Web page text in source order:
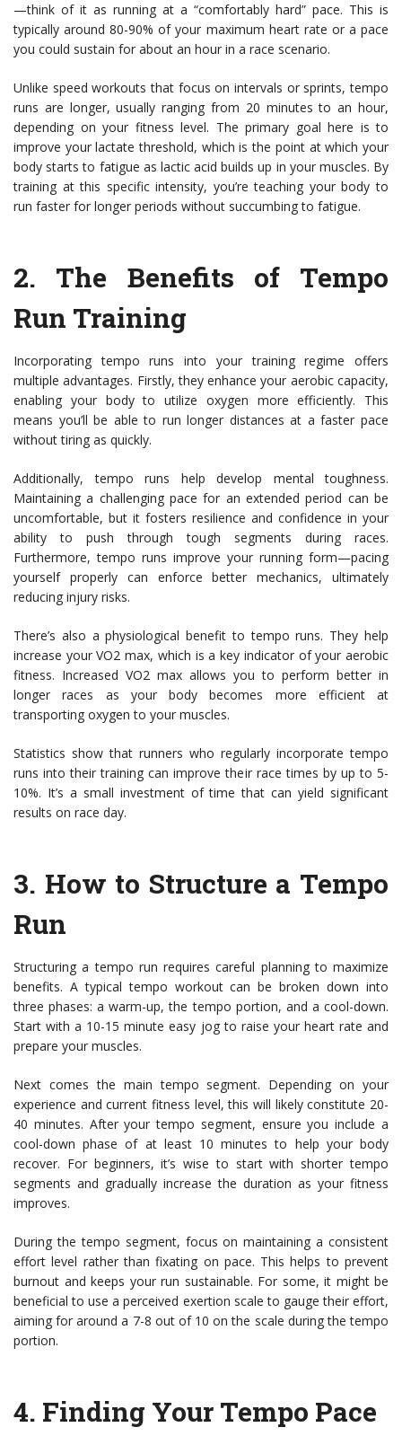
—think of it as running at a “comfortably hard” pace. This is
typically around 80-90% of your maximum heart rate or a pace
you could sustain for about an hour in a race scenario.
Unlike speed workouts that focus on intervals or sprints, tempo
runs are longer, usually ranging from 20 minutes to an hour,
depending on your fitness level. The primary goal here is to
improve your lactate threshold, which is the point at which your
body starts to fatigue as lactic acid builds up in your muscles. By
training at this specific intensity, you’re teaching your body to
run faster for longer periods without succumbing to fatigue.
2. The Benefits of Tempo
Run Training
Incorporating tempo runs into your training regime offers
multiple advantages. Firstly, they enhance your aerobic capacity,
enabling your body to utilize oxygen more efficiently. This
means you’ll be able to run longer distances at a faster pace
without tiring as quickly.
Additionally, tempo runs help develop mental toughness.
Maintaining a challenging pace for an extended period can be
uncomfortable, but it fosters resilience and confidence in your
ability to push through tough segments during races.
Furthermore, tempo runs improve your running form—pacing
yourself properly can enforce better mechanics, ultimately
reducing injury risks.
There’s also a physiological benefit to tempo runs. They help
increase your VO2 max, which is a key indicator of your aerobic
fitness. Increased VO2 max allows you to perform better in
longer races as your body becomes more efficient at
transporting oxygen to your muscles.
Statistics show that runners who regularly incorporate tempo
runs into their training can improve their race times by up to 5-
10%. It’s a small investment of time that can yield significant
results on race day.
3. How to Structure a Tempo
Run
Structuring a tempo run requires careful planning to maximize
benefits. A typical tempo workout can be broken down into
three phases: a warm-up, the tempo portion, and a cool-down.
Start with a 10-15 minute easy jog to raise your heart rate and
prepare your muscles.
Next comes the main tempo segment. Depending on your
experience and current fitness level, this will likely constitute 20-
40 minutes. After your tempo segment, ensure you include a
cool-down phase of at least 10 minutes to help your body
recover. For beginners, it’s wise to start with shorter tempo
segments and gradually increase the duration as your fitness
improves.
During the tempo segment, focus on maintaining a consistent
effort level rather than fixating on pace. This helps to prevent
burnout and keeps your run sustainable. For some, it might be
beneficial to use a perceived exertion scale to gauge their effort,
aiming for around a 7-8 out of 10 on the scale during the tempo
portion.
4. Finding Your Tempo Pace